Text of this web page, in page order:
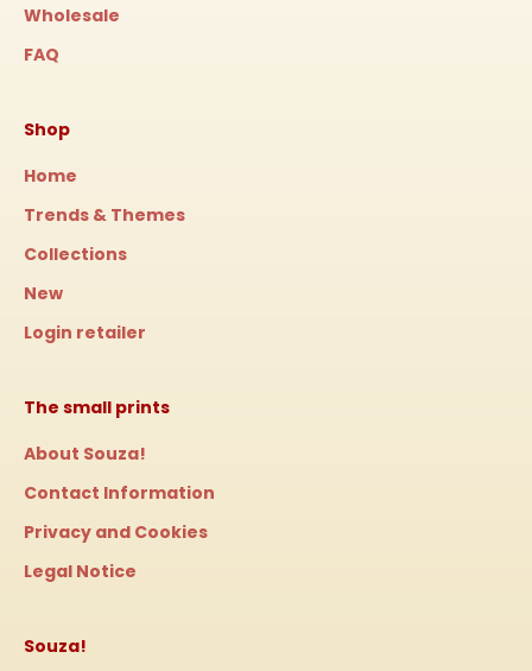
Wholesale
FAQ
Shop
Home
Trends & Themes
Collections
New
Login retailer
The small prints
About Souza!
Contact Information
Privacy and Cookies
Legal Notice
Souza!